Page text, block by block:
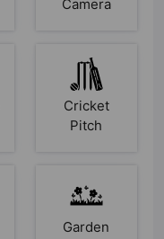
Camera
Cricket
Pitch
Garden